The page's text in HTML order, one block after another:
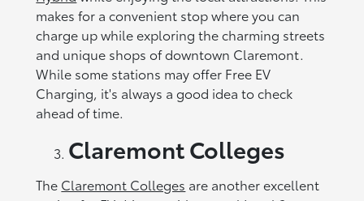
makes for a convenient stop where you can
charge up while exploring the charming streets
and unique shops of downtown Claremont.
While some stations may offer Free EV
Charging, it's always a good idea to check
ahead of time.
Claremont Colleges
The Claremont Colleges are another excellent